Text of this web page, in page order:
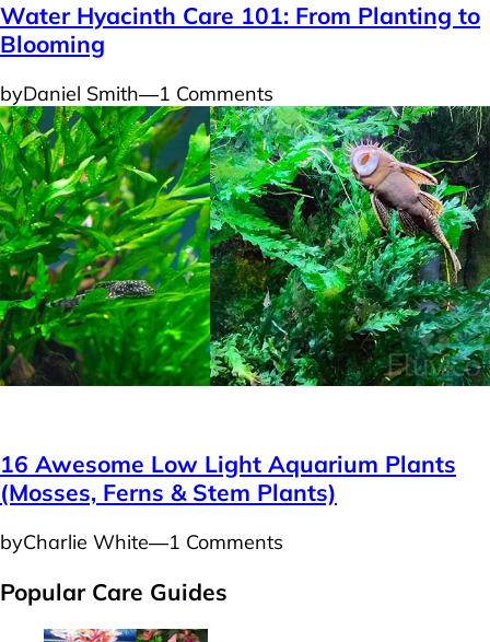
Water Hyacinth Care 101: From Planting to
Blooming
byDaniel Smith―1 Comments
16 Awesome Low Light Aquarium Plants
(Mosses, Ferns & Stem Plants)
byCharlie White―1 Comments
Popular Care Guides